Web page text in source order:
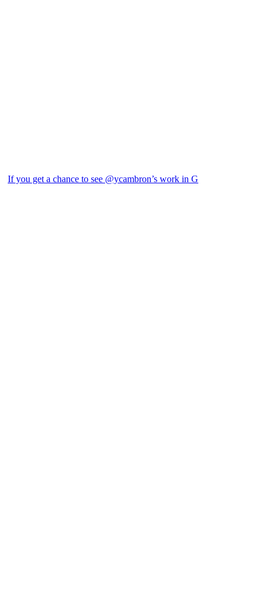
If you get a chance to see @ycambron’s work in G